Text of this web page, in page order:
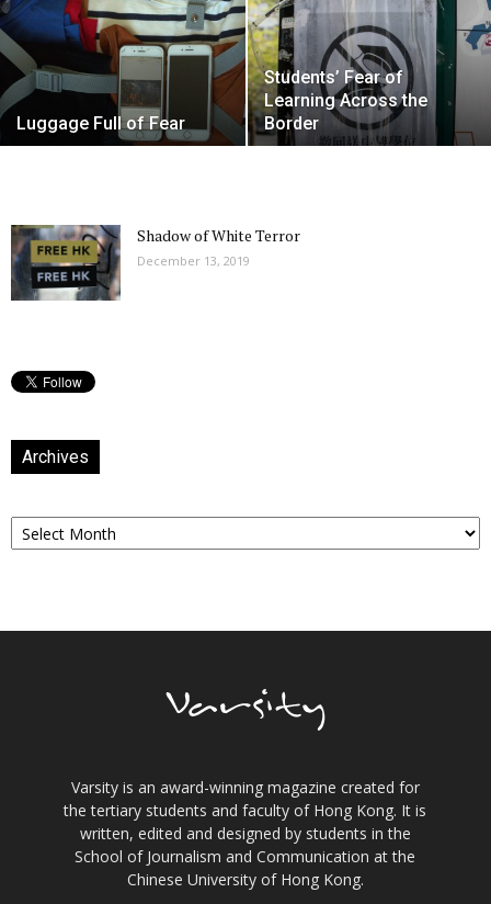
Luggage Full of Fear
Students’ Fear of
Learning Across the
Border
Shadow of White Terror
December 13, 2019
Archives
Archives
Varsity is an award-winning magazine created for
the tertiary students and faculty of Hong Kong. It is
written, edited and designed by students in the
School of Journalism and Communication at the
Chinese University of Hong Kong.